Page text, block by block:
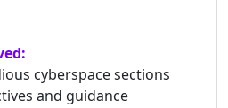
cyberspace sections
and guidance